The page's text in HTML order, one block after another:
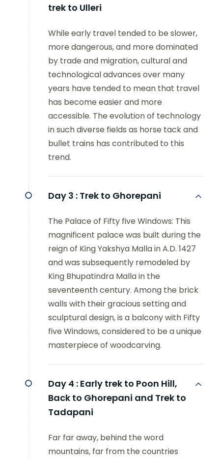
trek to Ulleri
While early travel tended to be slower,
more dangerous, and more dominated
by trade and migration, cultural and
technological advances over many
years have tended to mean that travel
has become easier and more
accessible. The evolution of technology
in such diverse fields as horse tack and
bullet trains has contributed to this
trend.
Day 3 : Trek to Ghorepani
The Palace of Fifty five Windows: This
magnificent palace was built during the
reign of King Yakshya Malla in A.D. 1427
and was subsequently remodeled by
King Bhupatindra Malla in the
seventeenth century. Among the brick
walls with their gracious setting and
sculptural design, is a balcony with Fifty
five Windows, considered to be a unique
masterpiece of woodcarving.
Day 4 : Early trek to Poon Hill,
Back to Ghorepani and Trek to
Tadapani
Far far away, behind the word
mountains, far from the countries